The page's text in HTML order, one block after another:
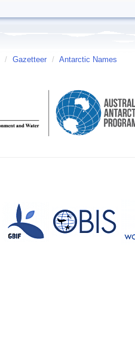
/ Gazetteer / Antarctic Names